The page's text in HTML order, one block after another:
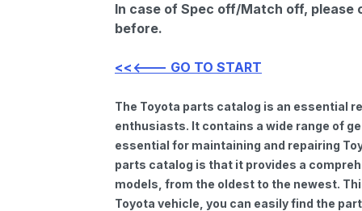
In case of Spec off/Match off,
before.
<<<--- GO TO START
The Toyota parts catalog is an essential
enthusiasts. It contains a wide range of
essential for maintaining and repairing
parts catalog is that it provides a
models, from the oldest to the newest.
Toyota vehicle, you can easily find the